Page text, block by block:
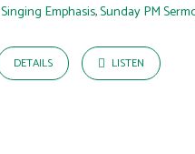
Singing Emphasis,Sunday PM
DETAILS LISTEN